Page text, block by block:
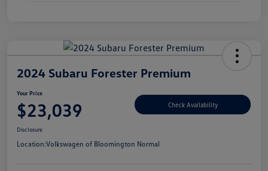
2024 Subaru Forester Premium
Your Price
$23,039 Check Availability
Disclosure
Location:Volkswagen of Bloomington Normal